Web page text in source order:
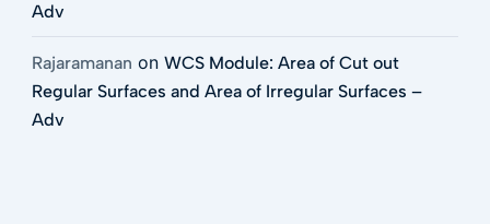
Adv
Rajaramanan on WCS Module: Area of Cut out
Regular Surfaces and Area of Irregular Surfaces –
Adv